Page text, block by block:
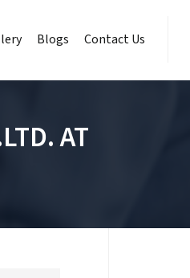
Blogs Contact Us
AT